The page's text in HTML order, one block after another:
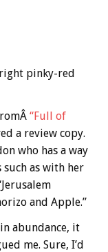
pinky-red
“Full of
a review copy.
who has a way
as with her
and Apple.”
abundance, it
me. Sure, I’d